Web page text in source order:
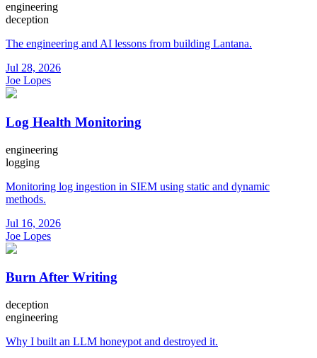
engineering
deception
The engineering and AI lessons from building Lantana.
Jul 28, 2026
Joe Lopes
Log Health Monitoring
engineering
logging
Monitoring log ingestion in SIEM using static and dynamic
methods.
Jul 16, 2026
Joe Lopes
Burn After Writing
deception
engineering
Why I built an LLM honeypot and destroyed it.